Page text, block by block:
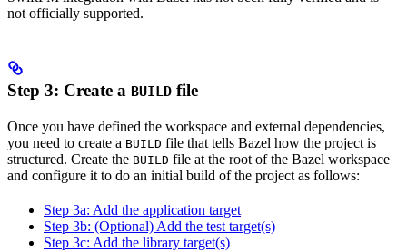
not officially supported.
Step 3: Create a BUILD file
Once you have defined the workspace and external dependencies,
you need to create a BUILD file that tells Bazel how the project is
structured. Create the BUILD file at the root of the Bazel workspace
and configure it to do an initial build of the project as follows:
Step 3a: Add the application target
Step 3b: (Optional) Add the test target(s)
Step 3c: Add the library target(s)